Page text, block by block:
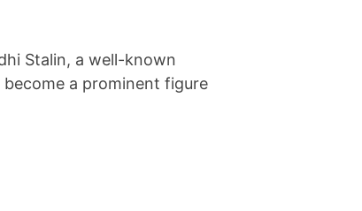
Stalin, a well-known
a prominent figure